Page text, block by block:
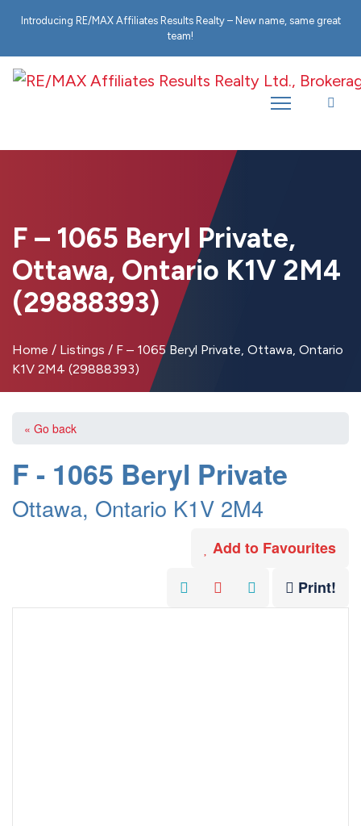
Introducing RE/MAX Affiliates Results Realty – New name, same great
team!
F – 1065 Beryl Private,
Ottawa, Ontario K1V 2M4
(29888393)
Home / Listings / F – 1065 Beryl Private, Ottawa, Ontario
K1V 2M4 (29888393)
« Go back
F - 1065 Beryl Private
Ottawa, Ontario K1V 2M4
Add to Favourites
Print!